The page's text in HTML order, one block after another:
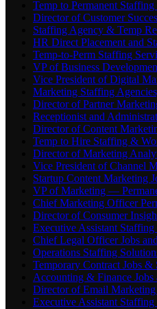
Temp to Permanent Staffing
Director of Customer
Staffing Agency & Temp
HR Direct Placement and
Temp-to-Perm Staffing
VP of Business
Vice President of Digital
Marketing Staffing
Director of Partner
Receptionist and
Director of Content
Temp to Hire Staffing &
Director of Marketing
Vice President of Channel
Startup Content Marketing
VP of Marketing —
Chief Marketing Officer
Director of Consumer
Executive Assistant
Chief Legal Officer Jobs
Operations Staffing
Temporary Contract Jobs
Accounting & Finance Jobs
Director of Email
Executive Assistant Staffing